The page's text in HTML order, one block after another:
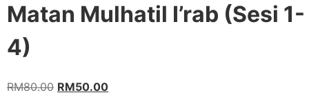
Matan Mulhatil I’rab (Sesi 1-
4)
RM80.00 RM50.00